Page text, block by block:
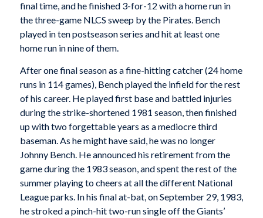
final time, and he finished 3-for-12 with a home run in
the three-game NLCS sweep by the Pirates. Bench
played in ten postseason series and hit at least one
home run in nine of them.
After one final season as a fine-hitting catcher (24 home
runs in 114 games), Bench played the infield for the rest
of his career. He played first base and battled injuries
during the strike-shortened 1981 season, then finished
up with two forgettable years as a mediocre third
baseman. As he might have said, he was no longer
Johnny Bench. He announced his retirement from the
game during the 1983 season, and spent the rest of the
summer playing to cheers at all the different National
League parks. In his final at-bat, on September 29, 1983,
he stroked a pinch-hit two-run single off the Giants’